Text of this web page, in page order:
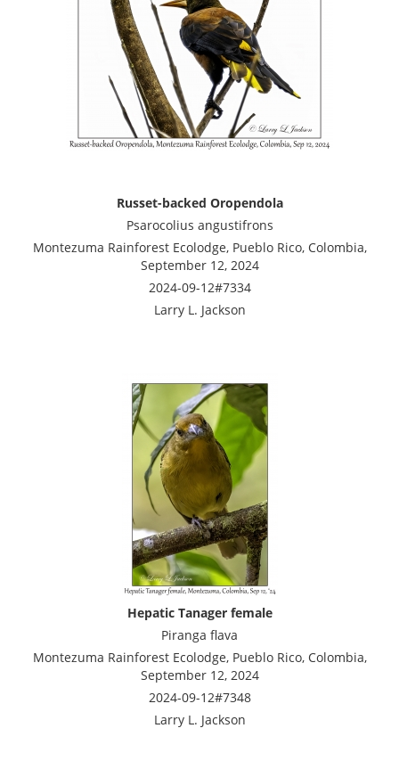
Russet-backed Oropendola
Psarocolius angustifrons
Montezuma Rainforest Ecolodge, Pueblo Rico, Colombia,
September 12, 2024
2024-09-12#7334
Larry L. Jackson
Hepatic Tanager female
Piranga flava
Montezuma Rainforest Ecolodge, Pueblo Rico, Colombia,
September 12, 2024
2024-09-12#7348
Larry L. Jackson